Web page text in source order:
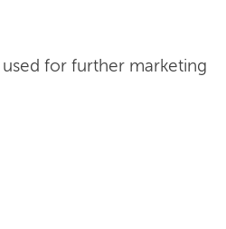
for further marketing